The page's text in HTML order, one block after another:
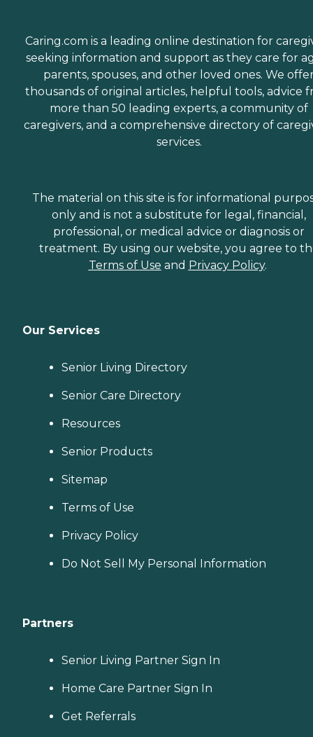
Caring.com is a leading online destination for
seeking information and support as they care for
parents, spouses, and other loved ones. We
thousands of original articles, helpful tools, advice
more than 50 leading experts, a community of
caregivers, and a comprehensive directory of
services.
The material on this site is for informational
only and is not a substitute for legal, financial,
professional, or medical advice or diagnosis or
treatment. By using our website, you agree to
Terms of Use and Privacy Policy.
Our Services
Senior Living Directory
Senior Care Directory
Resources
Senior Products
Sitemap
Terms of Use
Privacy Policy
Do Not Sell My Personal Information
Partners
Senior Living Partner Sign In
Home Care Partner Sign In
Get Referrals